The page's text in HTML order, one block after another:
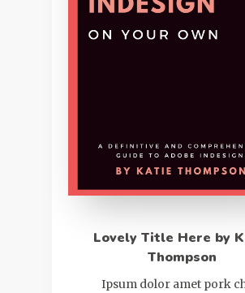
Lovely Title Here by
Thompson
Ipsum dolor amet pork